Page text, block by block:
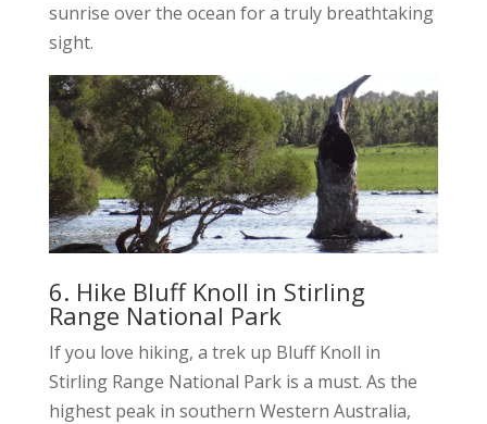
sunrise over the ocean for a truly breathtaking
sight.
6. Hike Bluff Knoll in Stirling
Range National Park
If you love hiking, a trek up Bluff Knoll in
Stirling Range National Park is a must. As the
highest peak in southern Western Australia,